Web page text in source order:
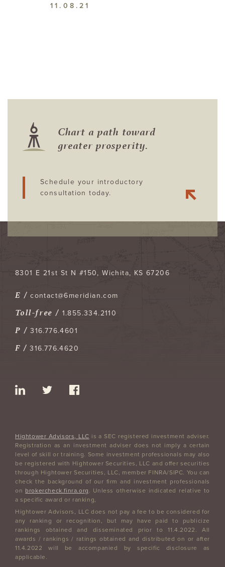
11.08.21
Chart a path toward
greater prosperity.
Schedule your introductory
consultation today.
8301 E 21st St N #150 Wichita, KS 67206
E /contact@6meridian.com
Toll-free / 1.855.334.2110
P /316.776.4601
F /316.776.4620
Hightower Advisors, LLC is a SEC registered investment adviser.
Registration as an investment adviser does not imply a certain
level of skill or training. Some investment professionals may also
be registered with Hightower Securities, LLC and offer securities
through Hightower Securities, LLC, member FINRA/SIPC. You can
check the background of our firm and investment professionals
on brokercheck.finra.org . Unless otherwise indicated relative to
a specific award or ranking,
Hightower Advisors, LLC does not pay a fee to be considered for
any ranking or recognition, but may have paid to publicize
rankings obtained and disseminated prior to 11.4.2022. All
awards / rankings / ratings obtained and distributed on or after
11.4.2022 will be accompanied by specific disclosure as
applicable.